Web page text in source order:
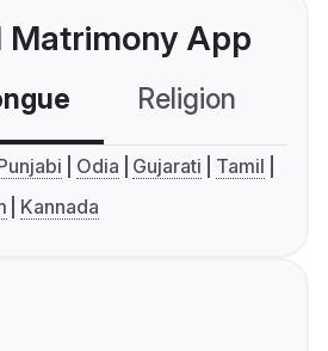
Matrimony App
Religion
Odia Gujarati
Tamil
Kannada